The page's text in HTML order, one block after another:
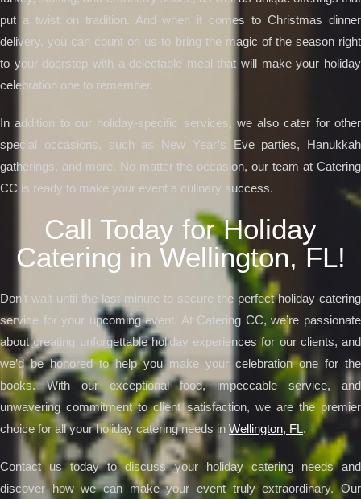
put a twist on tradition. And when it comes to Christmas dinner
delivery, you can count on us to bring the magic of the season right
to your doorstep with a delectable meal that will make your holiday
celebration one to remember.
In addition to our holiday-specific services, we also cater for other
special occasions, such as New Year’s Eve parties, Hanukkah
gatherings, and more. No matter the occasion, our team at Catering
CC is ready to make your event a culinary success.
Call Today for Holiday
Catering in Wellington, FL!
Don’t wait until the last minute to secure the perfect holiday catering
service for your upcoming event. At Catering CC, we’re passionate
about creating unforgettable holiday experiences for our clients, and
we’d be honored to help you make your celebration one for the
books. With our exceptional food, impeccable service, and
unwavering commitment to client satisfaction, we are the premier
choice for all your holiday catering needs in Wellington, FL.
Contact us today to discuss your holiday catering needs and
discover how we can make your event truly extraordinary. Our